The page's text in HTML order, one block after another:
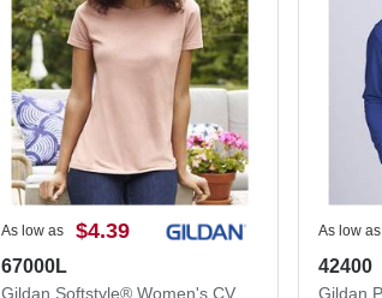
As low as $4.39
67000L
Gildan Softstyle® Women's CVC T-Shirt 67000L
As low as
42400